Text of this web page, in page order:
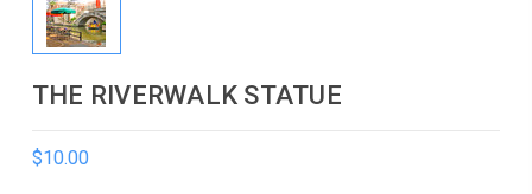
THE RIVERWALK STATUE
$10.00